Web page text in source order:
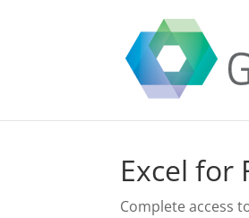
Excel for
Complete access